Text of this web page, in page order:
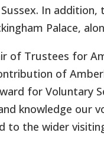
In
Palace,
of Trustees for
of
for Voluntary
knowledge our
to the wider